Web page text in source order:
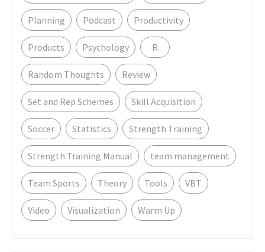
Planning Podcast Productivity
Products Psychology R
Random Thoughts Review
Set and Rep Schemes Skill Acquisition
Soccer Statistics Strength Training
Strength Training Manual team management
Team Sports Theory Tools VBT
Video Visualization Warm Up